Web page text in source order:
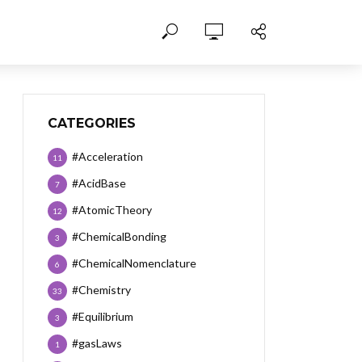
CATEGORIES
#Acceleration
11
#AcidBase
7
#AtomicTheory
12
#ChemicalBonding
3
#ChemicalNomenclature
6
#Chemistry
33
#Equilibrium
3
#gasLaws
1